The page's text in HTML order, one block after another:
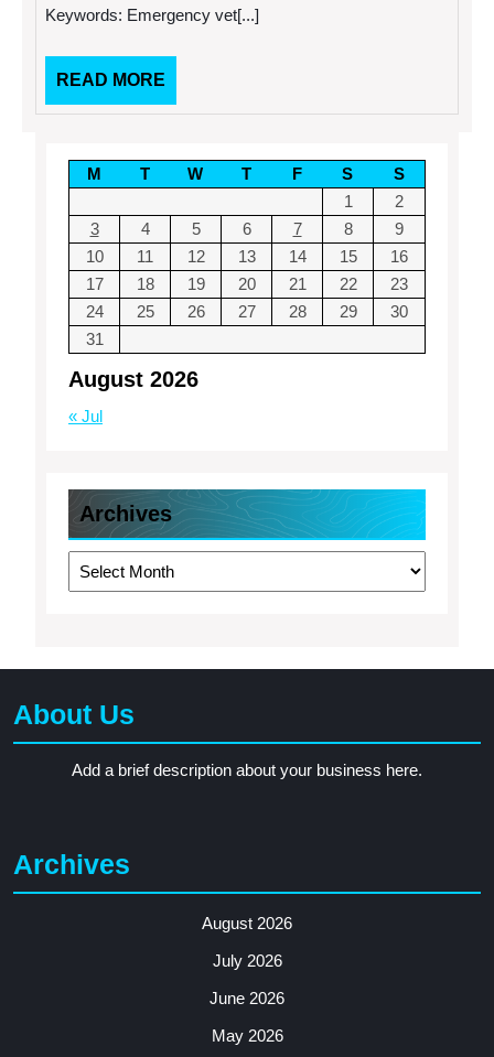
Keywords: Emergency vet[...]
READ MORE
MORE
August 2026
M T W T F S
S
1
2
3
4 5 6 7 8
9
10
11 12 13 14 15
16
17
18 19 20 21 22
23
24
25 26 27 28 29
30
31
« Jul
Archives
Archives
About Us
Add a brief description about your business here.
Archives
August 2026
July 2026
June 2026
May 2026